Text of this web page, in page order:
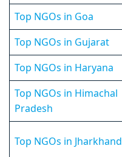
Top NGOs in Goa
Top NGOs in Gujarat
Top NGOs in Haryana
Top NGOs in Himachal
Pradesh
Top NGOs in Jharkhand